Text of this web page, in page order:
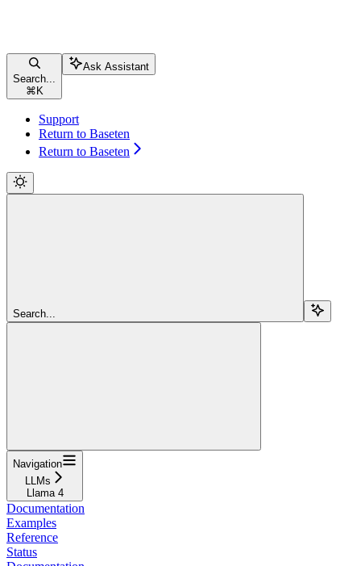
Search...
⌘ K
Ask Assistant
Support
Return to Baseten
Return to Baseten
Search...
Navigation
LLMs
Llama 4
Documentation
Examples
Reference
Status